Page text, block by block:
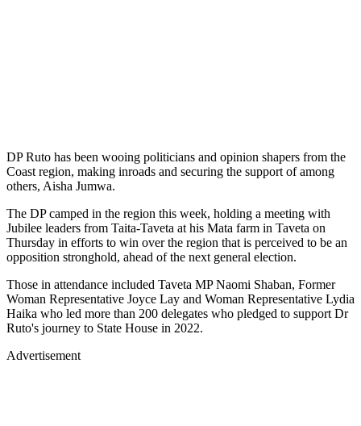
DP Ruto has been wooing politicians and opinion shapers from the
Coast region, making inroads and securing the support of among
others, Aisha Jumwa.
The DP camped in the region this week, holding a meeting with
Jubilee leaders from Taita-Taveta at his Mata farm in Taveta on
Thursday in efforts to win over the region that is perceived to be an
opposition stronghold, ahead of the next general election.
Those in attendance included Taveta MP Naomi Shaban, Former
Woman Representative Joyce Lay and Woman Representative Lydia
Haika who led more than 200 delegates who pledged to support Dr
Ruto's journey to State House in 2022.
Advertisement